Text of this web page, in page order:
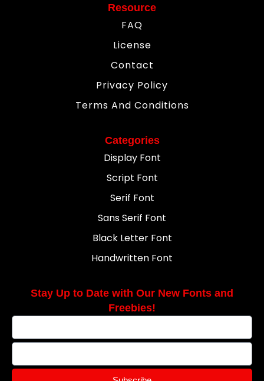
Resource
FAQ
License
Contact
Privacy Policy
Terms And Conditions
Categories
Display Font
Script Font
Serif Font
Sans Serif Font
Black Letter Font
Handwritten Font
Stay Up to Date with Our New Fonts and
Freebies!